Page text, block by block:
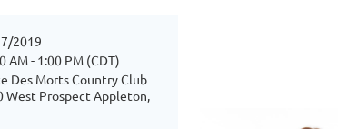
2019
AM - 1:00 PM (CDT)
Des Morts Country Club
West Prospect Appleton,